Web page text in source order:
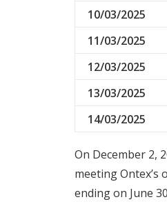
10/03/2025
11/03/2025
12/03/2025
13/03/2025
14/03/2025
On December 2,
meeting
ending on June